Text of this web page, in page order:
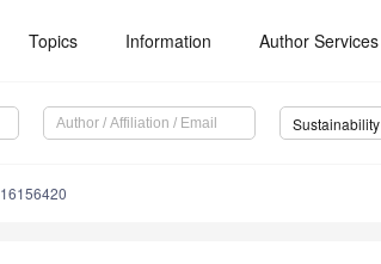
Topics Information Author Services
Sustainability